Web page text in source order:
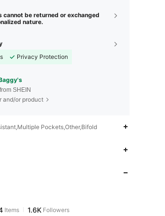
cannot be returned or exchanged
nature.
Privacy Protection
SHEIN
and/or product
Pockets,Other,Bifold
1 day ago